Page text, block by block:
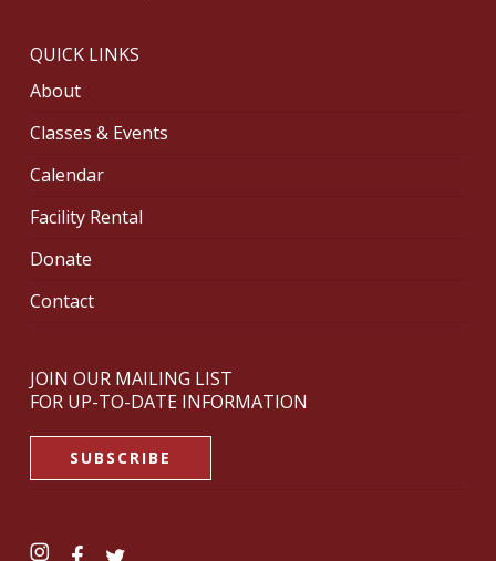
QUICK LINKS
About
Classes & Events
Calendar
Facility Rental
Donate
Contact
JOIN OUR MAILING LIST
FOR UP-TO-DATE INFORMATION
SUBSCRIBE